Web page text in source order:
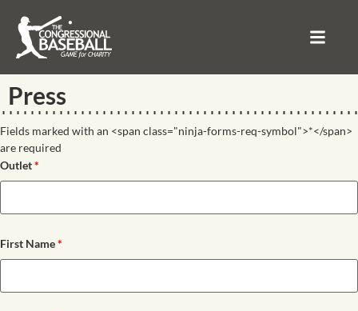
Press
Fields marked with an <span class="ninja-forms-req-symbol">*</span>
are required
Outlet*
First Name*